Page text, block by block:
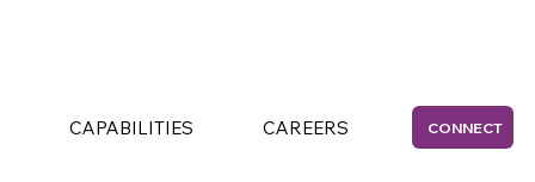
CAPABILITIES CAREERS CONNECT